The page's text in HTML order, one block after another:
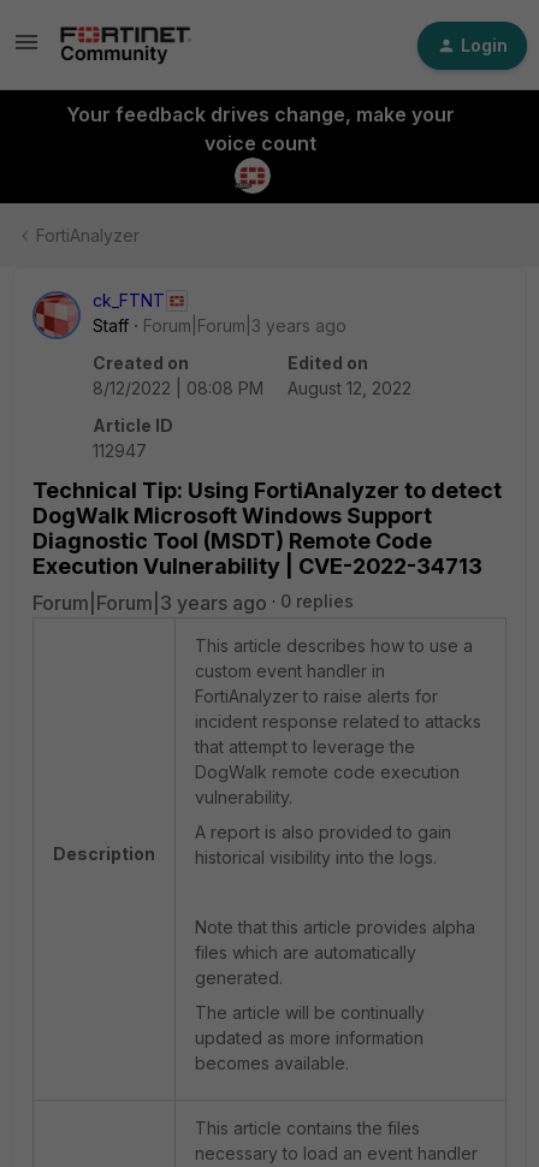
Login
Your feedback drives change, make your
voice count
FortiAnalyzer
ck_FTNT
Staff
Forum|Forum|3 years ago
Created on
8/12/2022 | 08:08 PM
Edited on
August 12, 2022
Article ID
112947
Technical Tip: Using FortiAnalyzer to detect
DogWalk Microsoft Windows Support
Diagnostic Tool (MSDT) Remote Code
Execution Vulnerability | CVE-2022-34713
Forum|Forum|3 years ago 0 replies
Description
This article describes how to use a
custom event handler in
FortiAnalyzer to raise alerts for
incident response related to attacks
that attempt to leverage the
DogWalk remote code execution
vulnerability.
A report is also provided to gain
historical visibility into the logs.
Note that this article provides alpha
files which are automatically
generated.
The article will be continually
updated as more information
becomes available.
This article contains the files
necessary to load an event handler